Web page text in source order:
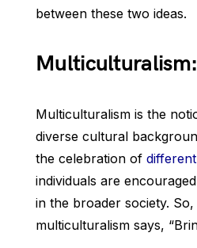
between these two ideas.
Multiculturalism is the
diverse cultural
the celebration of
individuals are
in the broader society.
multiculturalism says,